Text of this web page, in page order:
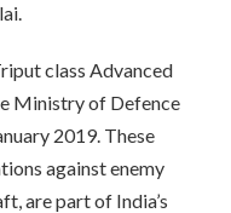
class Advanced
Ministry of Defence
2019. These
against enemy
are part of India’s